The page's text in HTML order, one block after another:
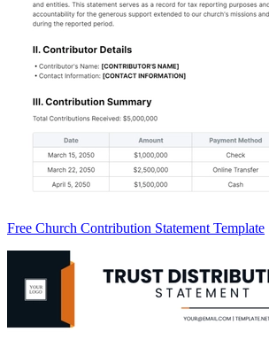
Free Church Contribution Statement Template